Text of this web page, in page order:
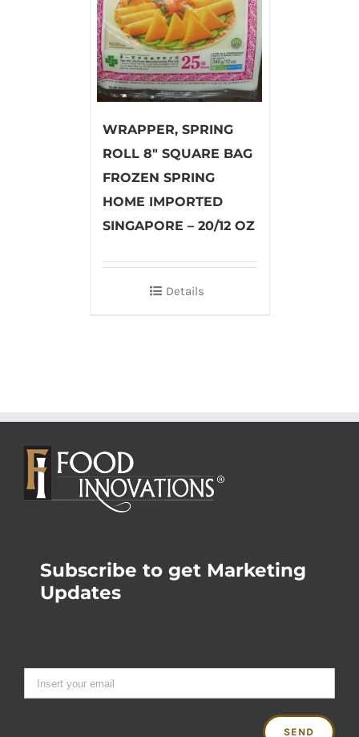
WRAPPER, SPRING
ROLL 8″ SQUARE BAG
FROZEN SPRING
HOME IMPORTED
SINGAPORE – 20/12 OZ
Details
Subscribe to get Marketing
Updates